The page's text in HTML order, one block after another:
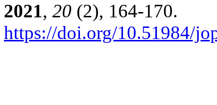
2021, 20 (2), 164-170.
https://doi.org/10.51984/